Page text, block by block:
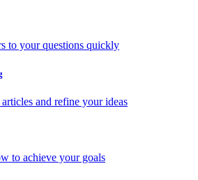
to your questions quickly
and refine your ideas
to achieve your goals